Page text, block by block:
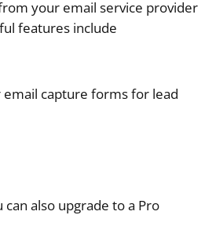
your email service provider
features include
email capture forms for lead
also upgrade to a Pro